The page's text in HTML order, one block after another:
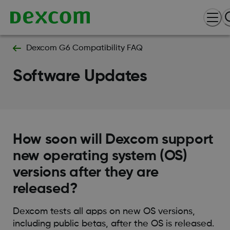
Dexcom G6 Compatibility FAQ
Software Updates
How soon will Dexcom support
new operating system (OS)
versions after they are
released?
Dexcom tests all apps on new OS versions,
including public betas, after the OS is released.